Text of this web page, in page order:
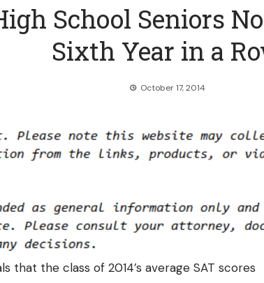
School Seniors
Sixth Year in a
October 17, 2014
the class of 2014’s average SAT scores